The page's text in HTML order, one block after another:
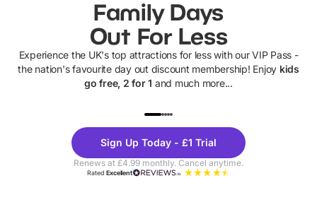
Family Days
Out For Less
Experience the UK's top attractions for less with our VIP Pass -
the nation's favourite day out discount membership! Enjoy kids
go free, 2 for 1 and much more...
Theme
Parks
Sign Up Today - £1 Trial
Renews at £4.99 monthly. Cancel anytime.
RatedExcellent